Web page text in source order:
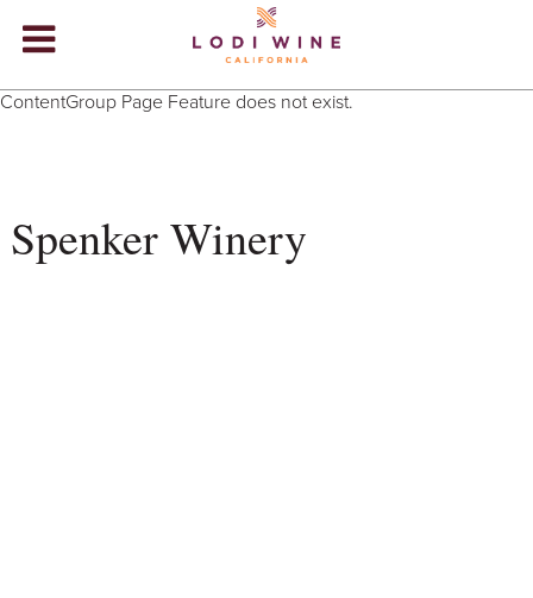
WINERIES
ABOUT
ContentGroup Page Feature does not exist.
Spenker Winery